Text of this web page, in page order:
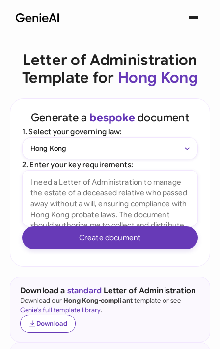
Letter of Administration
Template for Hong Kong
Generate a bespoke document
1. Select your governing law:
Hong Kong
2. Enter your key requirements:
Create document
Download a standard Letter of Administration
Download our Hong Kong-complianttemplate or see
Genie's full template library.
Download